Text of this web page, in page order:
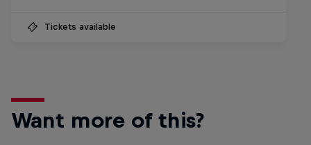
Tickets available
Want more of this?